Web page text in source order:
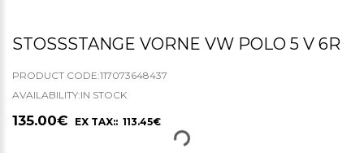
STOSSSTANGE VORNE VW POLO 5 V 6R
PRODUCT CODE:117073648437
AVAILABILITY:IN STOCK
135.00€ EX TAX:: 113.45€